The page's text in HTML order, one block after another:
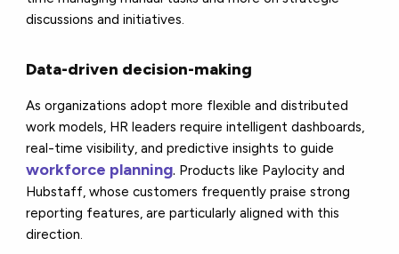
discussions and initiatives.
Data-driven decision-making
As organizations adopt more flexible and distributed
work models, HR leaders require intelligent dashboards,
real-time visibility, and predictive insights to guide
workforce planning. Products like Paylocity and
Hubstaff, whose customers frequently praise strong
reporting features, are particularly aligned with this
direction.